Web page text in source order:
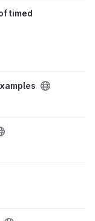
timed